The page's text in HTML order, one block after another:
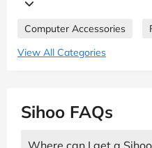
Computer Accessories
View All Categories
Sihoo FAQs
Where can I get a